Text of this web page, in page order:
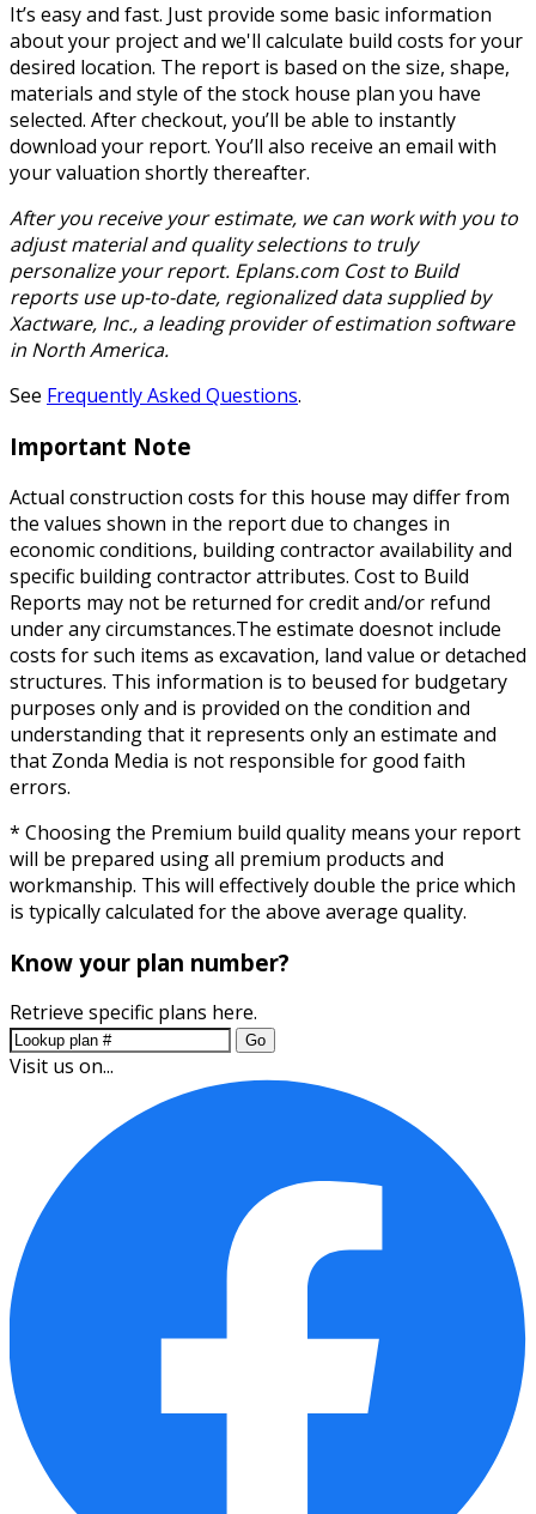
It’s easy and fast. Just provide some basic information
about your project and we'll calculate build costs for your
desired location. The report is based on the size, shape,
materials and style of the stock house plan you have
selected. After checkout, you’ll be able to instantly
download your report. You’ll also receive an email with
your valuation shortly thereafter.
After you receive your estimate, we can work with you to
adjust material and quality selections to truly
personalize your report. Eplans.com Cost to Build
reports use up-to-date, regionalized data supplied by
Xactware, Inc., a leading provider of estimation software
in North America.
See Frequently Asked Questions.
Important Note
Actual construction costs for this house may differ from
the values shown in the report due to changes in
economic conditions, building contractor availability and
specific building contractor attributes. Cost to Build
Reports may not be returned for credit and/or refund
under any circumstances.The estimate doesnot include
costs for such items as excavation, land value or detached
structures. This information is to beused for budgetary
purposes only and is provided on the condition and
understanding that it represents only an estimate and
that Zonda Media is not responsible for good faith
errors.
* Choosing the Premium build quality means your report
will be prepared using all premium products and
workmanship. This will effectively double the price which
is typically calculated for the above average quality.
Know your plan number?
Retrieve specific plans here.
Go
Visit us on...